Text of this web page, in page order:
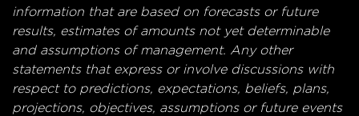
information that are based on forecasts or future
results, estimates of amounts not yet determinable
and assumptions of management. Any other
statements that express or involve discussions with
respect to predictions, expectations, beliefs, plans,
projections, objectives, assumptions or future events